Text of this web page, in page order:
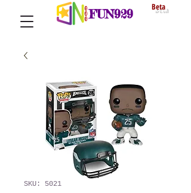
FUN929 Beta
SKU: 5021